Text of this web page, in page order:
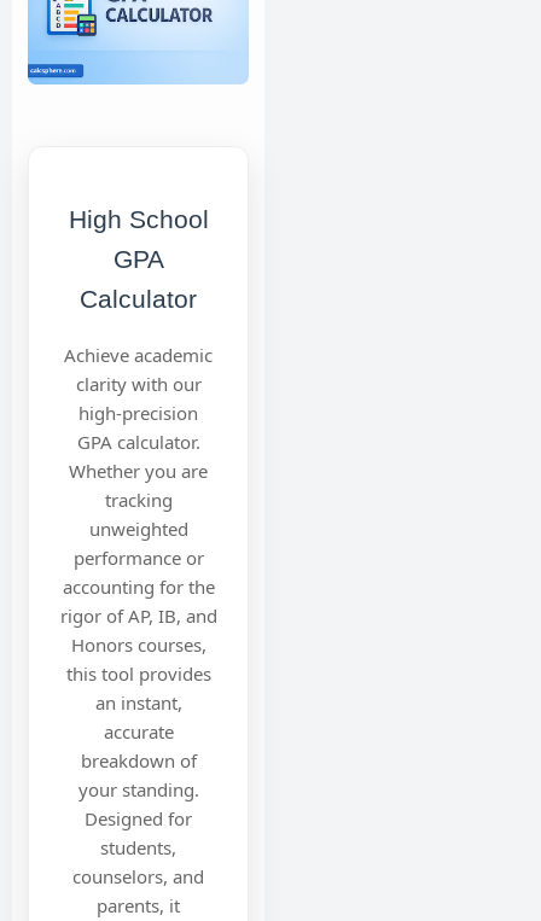
High School
GPA
Calculator
Achieve academic
clarity with our
high-precision
GPA calculator.
Whether you are
tracking
unweighted
performance or
accounting for the
rigor of AP, IB, and
Honors courses,
this tool provides
an instant,
accurate
breakdown of
your standing.
Designed for
students,
counselors, and
parents, it